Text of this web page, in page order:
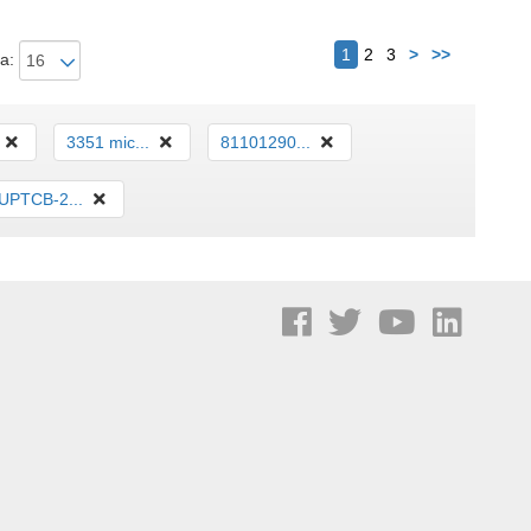
1 2 3 > >>Siguiente
3351 mic... 81101290...
2...